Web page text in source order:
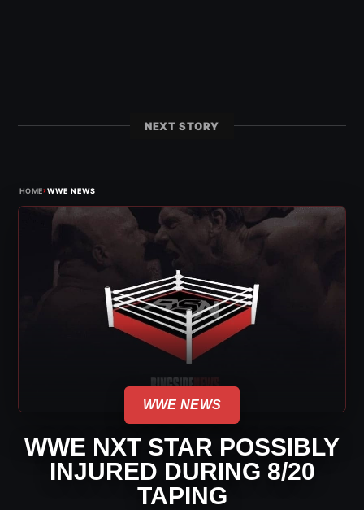
NEXT STORY
HOME›WWE NEWS
WWE NEWS
WWE NXT STAR POSSIBLY
INJURED DURING 8/20
TAPING